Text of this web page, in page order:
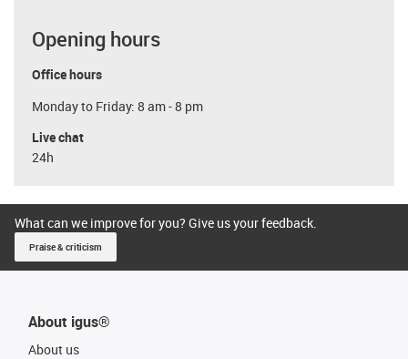
Opening hours
Office hours
Monday to Friday: 8 am - 8 pm
Live chat
24h
What can we improve for you? Give us your feedback.
Praise & criticism
About igus®
About us